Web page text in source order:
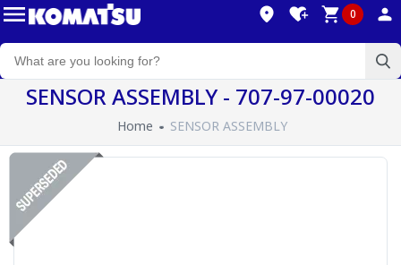
0
SENSOR ASSEMBLY - 707-97-00020
Home SENSOR ASSEMBLY